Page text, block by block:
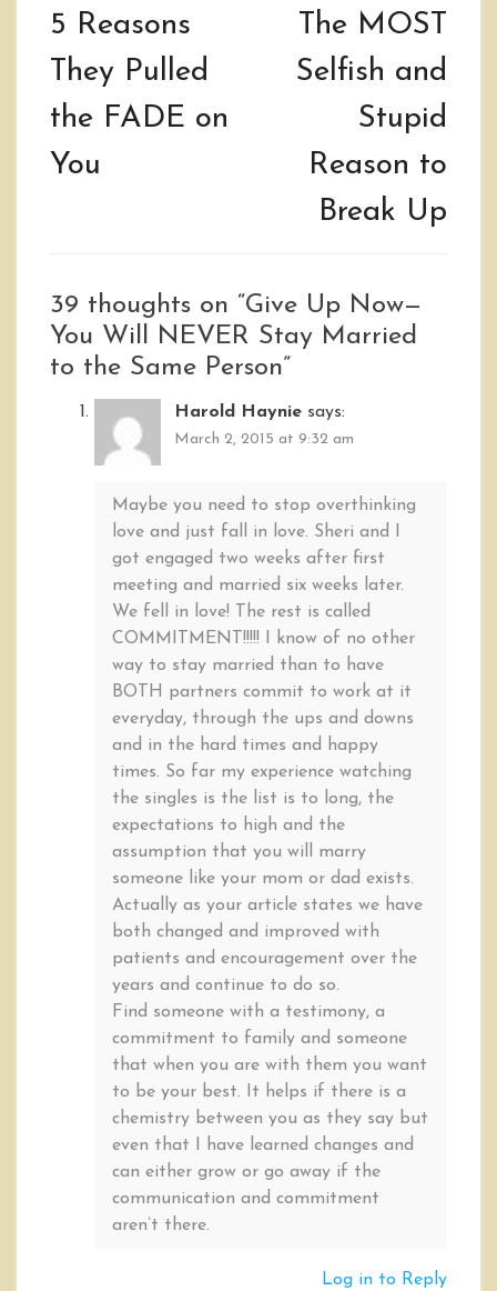
navigation
5 Reasons
They Pulled
the FADE on
You
The MOST
Selfish and
Stupid
Reason to
Break Up
39 thoughts on “Give Up Now—
You Will NEVER Stay Married
to the Same Person”
Harold Haynie says:
March 2, 2015 at 9:32 am
Maybe you need to stop overthinking
love and just fall in love. Sheri and I
got engaged two weeks after first
meeting and married six weeks later.
We fell in love! The rest is called
COMMITMENT!!!!! I know of no other
way to stay married than to have
BOTH partners commit to work at it
everyday, through the ups and downs
and in the hard times and happy
times. So far my experience watching
the singles is the list is to long, the
expectations to high and the
assumption that you will marry
someone like your mom or dad exists.
Actually as your article states we have
both changed and improved with
patients and encouragement over the
years and continue to do so.
Find someone with a testimony, a
commitment to family and someone
that when you are with them you want
to be your best. It helps if there is a
chemistry between you as they say but
even that I have learned changes and
can either grow or go away if the
communication and commitment
aren’t there.
Log in to Reply